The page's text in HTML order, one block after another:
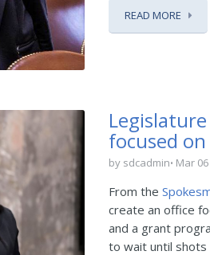
READ MORE
focused
by sdcadmin Mar
From the
create an office
and a grant
to wait until shots